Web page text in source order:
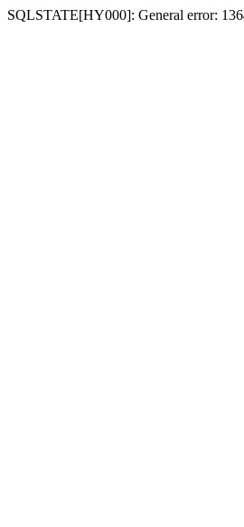
SQLSTATE[HY000]: General error: